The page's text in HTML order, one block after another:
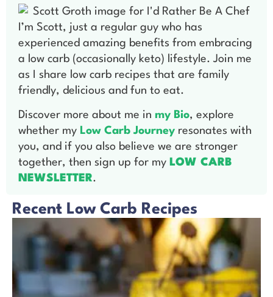
I’m Scott, just a regular guy who has
experienced amazing benefits from embracing
a low carb (occasionally keto) lifestyle. Join me
as I share low carb recipes that are family
friendly, delicious and fun to eat.
Discover more about me in my Bio, explore
whether my Low Carb Journey resonates with
you, and if you also believe we are stronger
together, then sign up for my LOW CARB
NEWSLETTER.
Recent Low Carb Recipes